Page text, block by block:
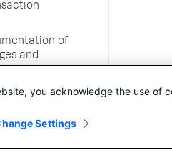
of
and
you acknowledge the use of
Settings